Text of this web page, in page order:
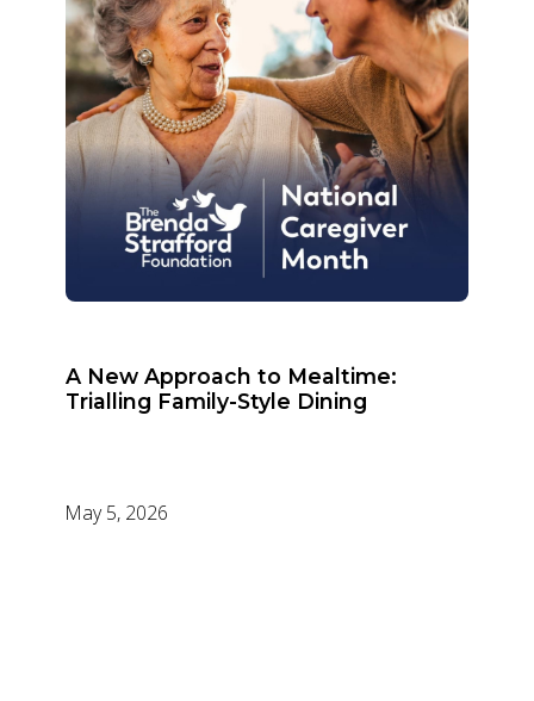
A New Approach to Mealtime:
Trialling Family-Style Dining
May 5, 2026